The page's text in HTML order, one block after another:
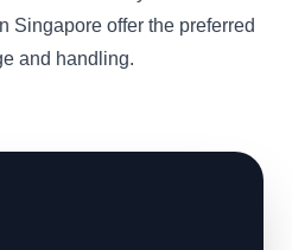
Singapore offer the preferred
and handling.